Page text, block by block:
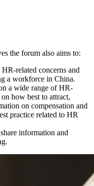
the forum also aims to:
related concerns and
a workforce in China.
a wide range of HR-
how best to attract,
on compensation and
practice related to HR
information and